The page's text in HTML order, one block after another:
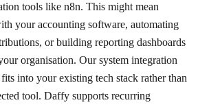
tools like n8n. This might mean
your accounting software, automating
or building reporting dashboards
organisation. Our system integration
into your existing tech stack rather than
tool. Daffy supports recurring